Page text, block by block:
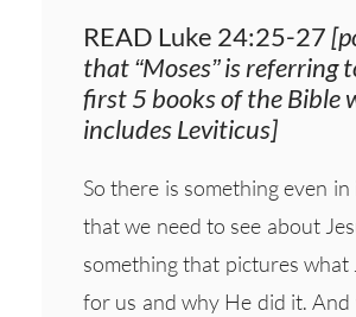
READ Luke 24:25-27
that “Moses” is referring
first 5 books of the Bible
includes Leviticus]
So there is something even
that we need to see about
something that pictures what
for us and why He did it. And